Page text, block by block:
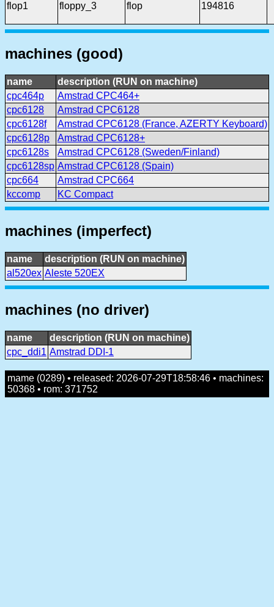
flop1 floppy_3 flop 194816
machines (good)
name
description (RUN on machine)
cpc464p
Amstrad CPC464+
cpc6128
Amstrad CPC6128
cpc6128f
Amstrad CPC6128 (France, AZERTY Keyboard)
cpc6128p
Amstrad CPC6128+
cpc6128s
Amstrad CPC6128 (Sweden/Finland)
cpc6128sp Amstrad CPC6128 (Spain)
cpc664
Amstrad CPC664
kccomp
KC Compact
machines (imperfect)
name
description (RUN on machine)
al520ex Aleste 520EX
machines (no driver)
name
description (RUN on machine)
cpc_ddi1 Amstrad DDI-1
mame (0289) • released: 2026-07-29T18:58:46 • machines:
50368 • rom: 371752